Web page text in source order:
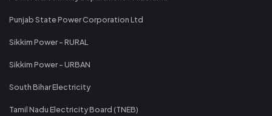
Punjab State Power Corporation Ltd
Sikkim Power - RURAL
Sikkim Power - URBAN
South Bihar Electricity
Tamil Nadu Electricity Board (TNEB)